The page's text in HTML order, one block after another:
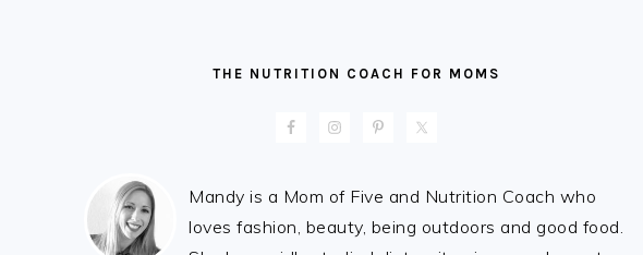
THE NUTRITION COACH FOR MOMS
Mandy is a Mom of Five and Nutrition Coach who
loves fashion, beauty, being outdoors and good food.